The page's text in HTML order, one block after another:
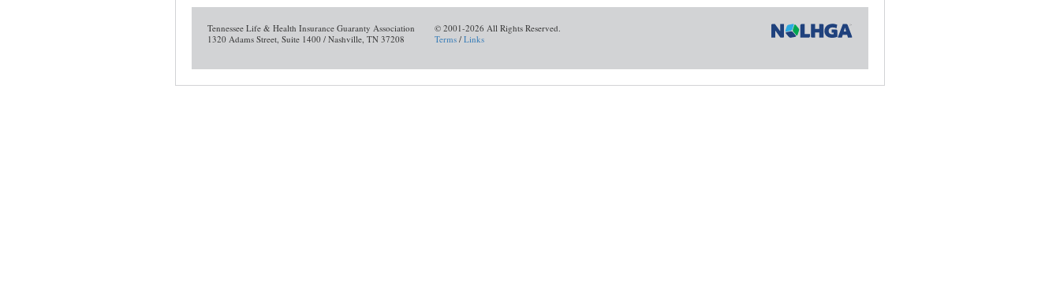
Tennessee Life & Health Insurance Guaranty Association
1320 Adams Street, Suite 1400 / Nashville, TN 37208
© 2001-2026 All Rights Reserved.
Terms / Links